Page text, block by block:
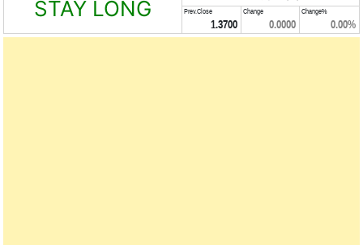
STAY LONG Prev.Close
1.3700
Change
0.0000
Change%
0.00%